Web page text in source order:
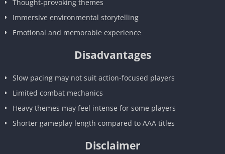
Thought-provoking themes
Immersive environmental storytelling
Emotional and memorable experience
Disadvantages
Slow pacing may not suit action-focused players
Limited combat mechanics
Heavy themes may feel intense for some players
Shorter gameplay length compared to AAA titles
Disclaimer